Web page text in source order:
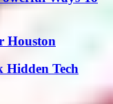
Houston
Hidden Tech